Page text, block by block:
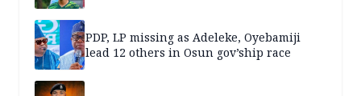
PDP, LP missing as Adeleke, Oyebamiji
lead 12 others in Osun gov’ship race